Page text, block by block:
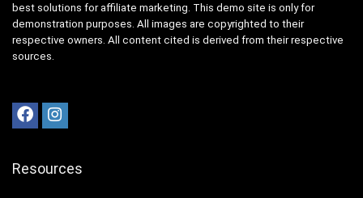
best solutions for affiliate marketing. This demo site is only for
demonstration purposes. All images are copyrighted to their
respective owners. All content cited is derived from their respective
sources.
Resources